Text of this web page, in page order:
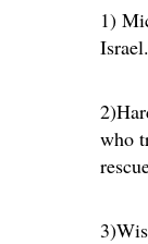
1)
Israel.
who